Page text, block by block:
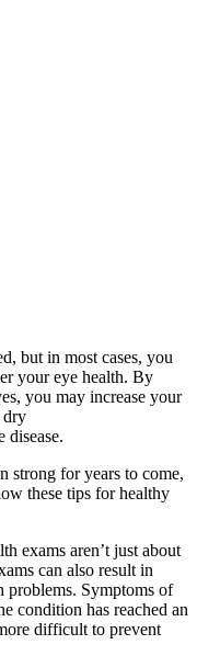
but in most cases, you
your eye health. By
you may increase your
dry
disease.
strong for years to come,
these tips for healthy
exams aren’t just about
can also result in
problems. Symptoms of
condition has reached an
difficult to prevent